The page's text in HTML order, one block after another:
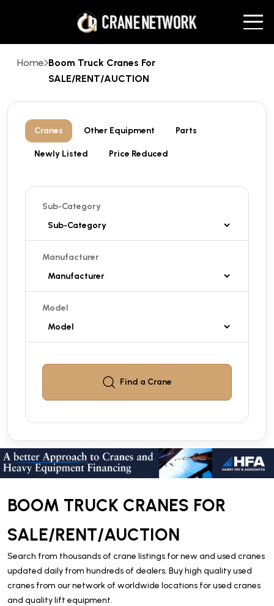
Home Boom Truck Cranes For
SALE/RENT/AUCTION
Cranes Other Equipment Parts
Newly Listed Price Reduced
Sub-Category
Manufacturer
Model
Find a Crane
BOOM TRUCK CRANES FOR
SALE/RENT/AUCTION
Search from thousands of crane listings for new and used cranes
updated daily from hundreds of dealers. Buy high quality used
cranes from our network of worldwide locations for used cranes
and quality lift equipment.